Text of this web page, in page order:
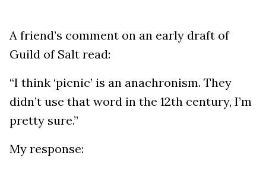
A friend’s comment on an early draft of
Guild of Salt read:
“I think ‘picnic’ is an anachronism. They
didn’t use that word in the 12th century, I’m
pretty sure.”
My response: